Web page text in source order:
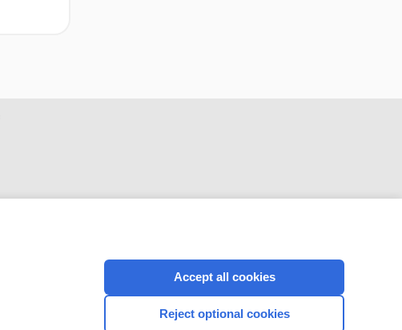
CONNECT WITH US
Accept all cookies
Reject optional cookies